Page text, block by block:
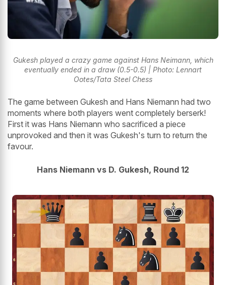
Gukesh played a crazy game against Hans Neimann, which
eventually ended in a draw (0.5-0.5) | Photo: Lennart
Ootes/Tata Steel Chess
The game between Gukesh and Hans Niemann had two
moments where both players went completely berserk!
First it was Hans Niemann who sacrificed a piece
unprovoked and then it was Gukesh's turn to return the
favour.
Hans Niemann vs D. Gukesh, Round 12